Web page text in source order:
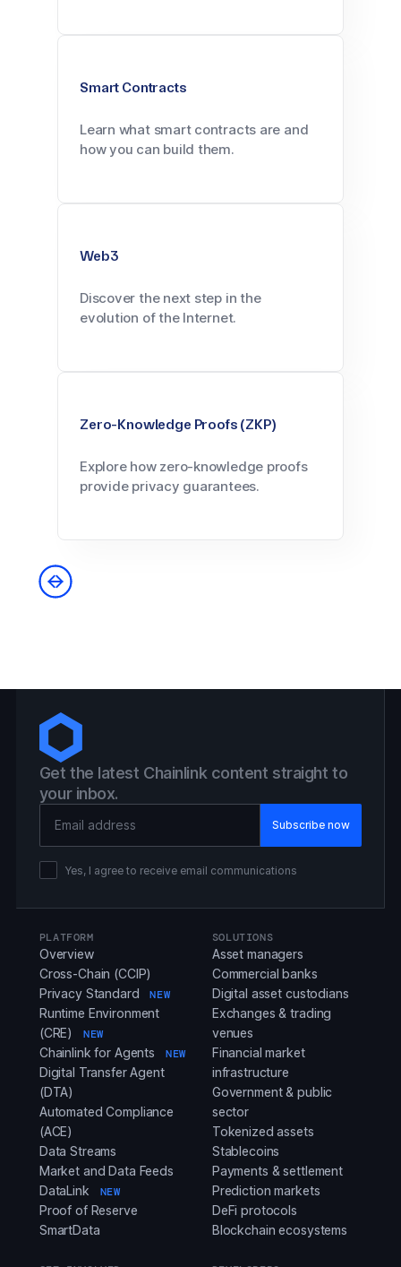
Smart Contracts
Learn what smart contracts are and
how you can build them.
Web3
Discover the next step in the
evolution of the Internet.
Zero-Knowledge Proofs (ZKP)
Explore how zero-knowledge proofs
provide privacy guarantees.
Get the latest Chainlink content straight to
your inbox.
Yes, I agree to receive email communications
PLATFORM
Overview
Cross-Chain (CCIP)
Privacy Standard
NEW
Runtime Environment
(CRE)
NEW
Chainlink for Agents NEW
Digital Transfer Agent
(DTA)
Automated Compliance
(ACE)
Data Streams
Market and Data Feeds
DataLink
NEW
Proof of Reserve
SmartData
SOLUTIONS
Asset managers
Commercial banks
Digital asset custodians
Exchanges & trading
venues
Financial market
infrastructure
Government & public
sector
Tokenized assets
Stablecoins
Payments & settlement
Prediction markets
DeFi protocols
Blockchain ecosystems